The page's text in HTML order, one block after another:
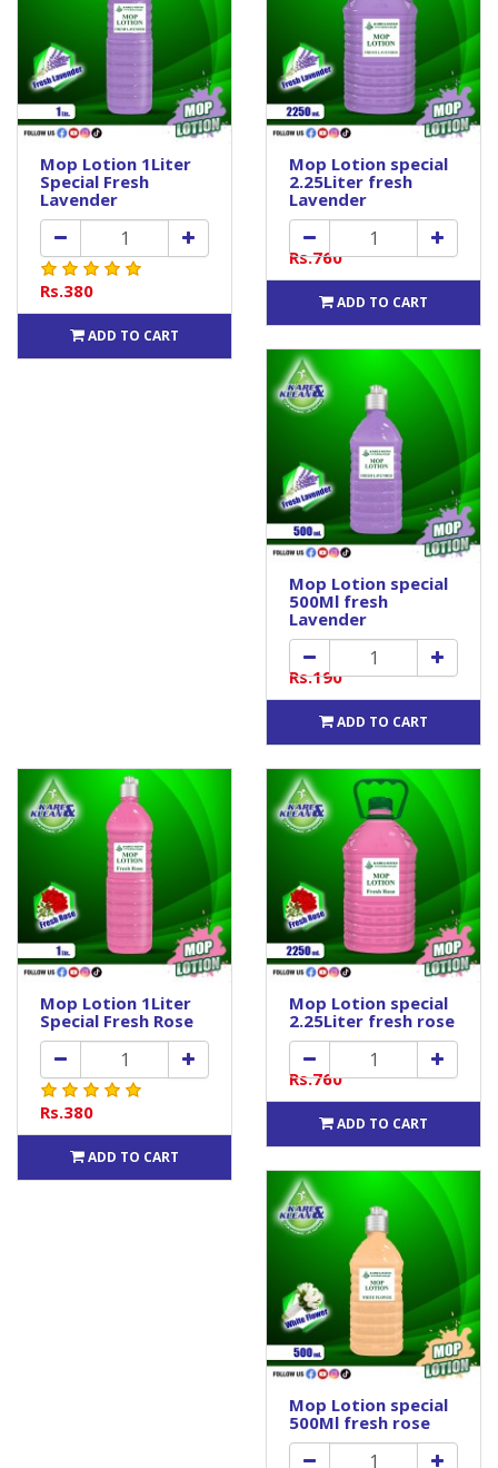
Mop Lotion 1Liter
Special Fresh
Lavender
Rs.380
ADD TO CART
Mop Lotion special
2.25Liter fresh
Lavender
Rs.760
ADD TO CART
Mop Lotion special
500Ml fresh
Lavender
Rs.190
ADD TO CART
Mop Lotion 1Liter
Special Fresh Rose
Rs.380
ADD TO CART
Mop Lotion special
2.25Liter fresh rose
Rs.760
ADD TO CART
Mop Lotion special
500Ml fresh rose